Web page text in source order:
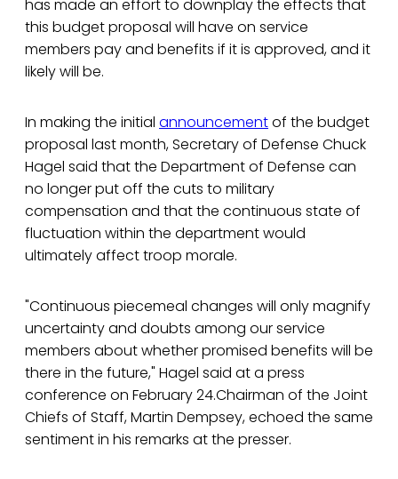
has made an effort to downplay the effects that
this budget proposal will have on service
members pay and benefits if it is approved, and it
likely will be.
In making the initial announcementof the budget
proposal last month, Secretary of Defense Chuck
Hagel said that the Department of Defense can
no longer put off the cuts to military
compensation and that the continuous state of
fluctuation within the department would
ultimately affect troop morale.
"Continuous piecemeal changes will only magnify
uncertainty and doubts among our service
members about whether promised benefits will be
there in the future," Hagel said at a press
conference on February 24.Chairman of the Joint
Chiefs of Staff, Martin Dempsey, echoed the same
sentiment in his remarks at the presser.